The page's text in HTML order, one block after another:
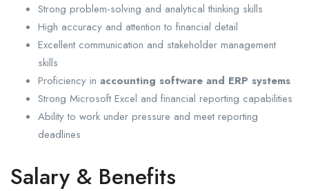
Strong problem-solving and analytical thinking skills
High accuracy and attention to financial detail
Excellent communication and stakeholder management
skills
Proficiency in accounting software and ERP systems
Strong Microsoft Excel and financial reporting capabilities
Ability to work under pressure and meet reporting
deadlines
Salary & Benefits